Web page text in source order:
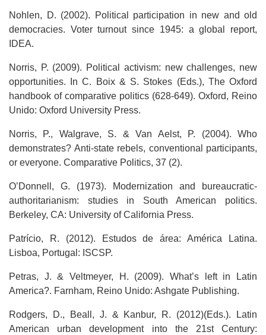
Nohlen, D. (2002). Political participation in new and old
democracies. Voter turnout since 1945: a global report,
IDEA.
Norris, P. (2009). Political activism: new challenges, new
opportunities. In C. Boix & S. Stokes (Eds.), The Oxford
handbook of comparative politics (628-649). Oxford, Reino
Unido: Oxford University Press.
Norris, P., Walgrave, S. & Van Aelst, P. (2004). Who
demonstrates? Anti-state rebels, conventional participants,
or everyone. Comparative Politics, 37 (2).
O’Donnell, G. (1973). Modernization and bureaucratic-
authoritarianism: studies in South American politics.
Berkeley, CA: University of California Press.
Patrício, R. (2012). Estudos de área: América Latina.
Lisboa, Portugal: ISCSP.
Petras, J. & Veltmeyer, H. (2009). What’s left in Latin
America?. Farnham, Reino Unido: Ashgate Publishing.
Rodgers, D., Beall, J. & Kanbur, R. (2012)(Eds.). Latin
American urban development into the 21st Century: